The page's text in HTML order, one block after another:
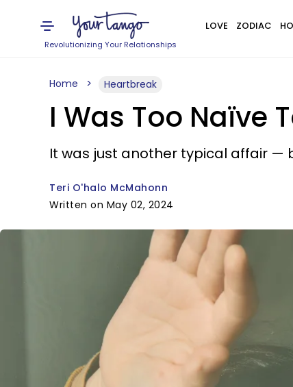
Revolutionizing Your Relationships
LOVE ZODIAC
Home Heartbreak
I Was Too Naïve
It was just another typical affair —
Teri O'halo McMahonn
Written on May 02, 2024